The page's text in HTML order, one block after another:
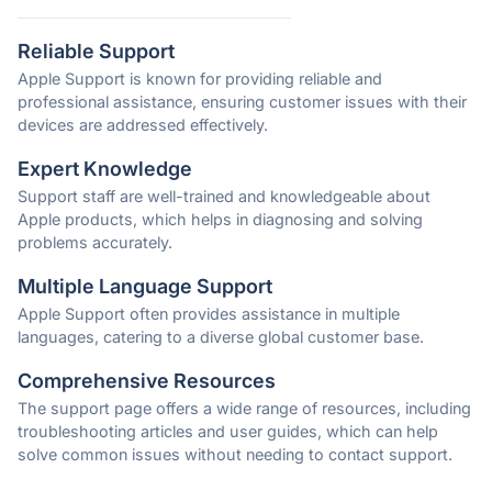
Reliable Support
Apple Support is known for providing reliable and
professional assistance, ensuring customer issues with their
devices are addressed effectively.
Expert Knowledge
Support staff are well-trained and knowledgeable about
Apple products, which helps in diagnosing and solving
problems accurately.
Multiple Language Support
Apple Support often provides assistance in multiple
languages, catering to a diverse global customer base.
Comprehensive Resources
The support page offers a wide range of resources, including
troubleshooting articles and user guides, which can help
solve common issues without needing to contact support.